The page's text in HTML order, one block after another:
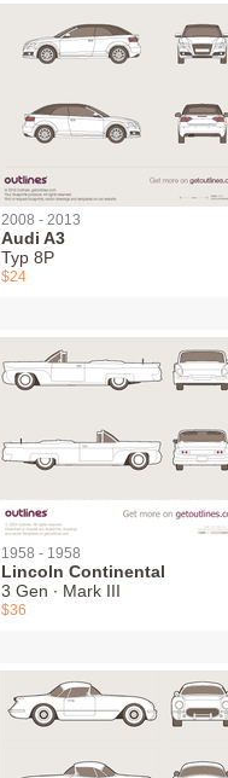
2008 - 2013
Audi A3
Typ 8P
$24
1958 - 1958
Lincoln Continental
3 Gen ∙ Mark III
$36